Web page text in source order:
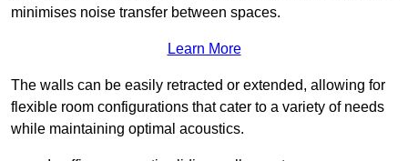
minimises noise transfer between spaces.
Learn More
The walls can be easily retracted or extended, allowing for
flexible room configurations that cater to a variety of needs
while maintaining optimal acoustics.